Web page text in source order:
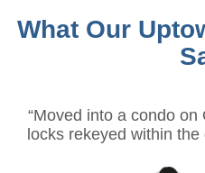
What Our
“Moved into a condo
locks rekeyed within the